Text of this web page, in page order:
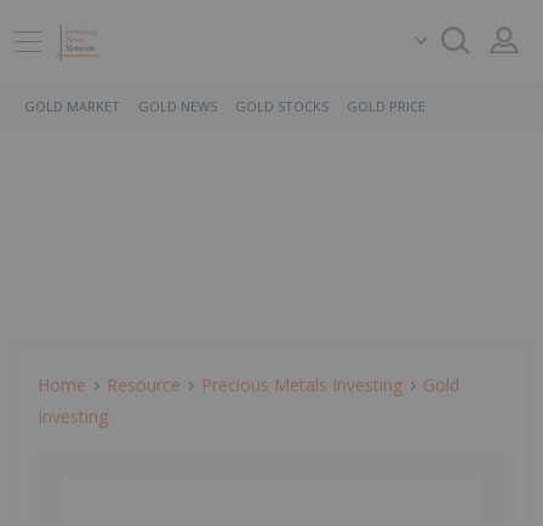
GOLD MARKET GOLD NEWS GOLD STOCKS GOLD PRICE
Home Resource Precious Metals Investing
Gold
Investing